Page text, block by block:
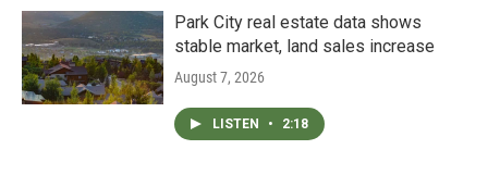
Park City real estate data shows
stable market, land sales increase
August 7, 2026
LISTEN • 2:18